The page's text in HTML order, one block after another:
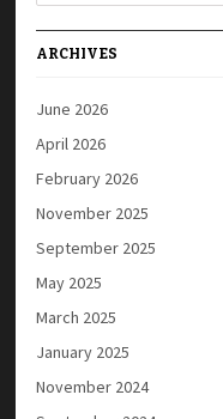
ARCHIVES
June 2026
April 2026
February 2026
November 2025
September 2025
May 2025
March 2025
January 2025
November 2024